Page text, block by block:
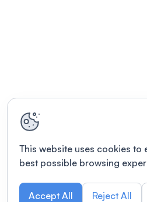
This website uses cookies to
best possible browsing
Accept All Reject All